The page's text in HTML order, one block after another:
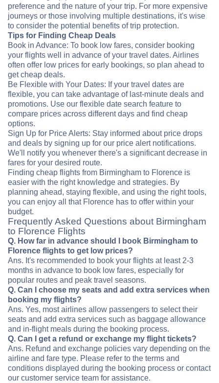
preference and the nature of your trip. For more expensive
journeys or those involving multiple destinations, it's wise
to consider the potential benefits of trip protection.
Tips for Finding Cheap Deals
Book in Advance: To book low fares, consider booking
your flights well in advance of your travel dates. Airlines
often offer low prices for early bookings, so plan ahead to
get cheap deals.
Be Flexible with Your Dates: If your travel dates are
flexible, you can take advantage of last-minute deals and
promotions. Use our flexible date search feature to
compare prices across different days and find cheap
options.
Sign Up for Price Alerts: Stay informed about price drops
and deals by signing up for our price alert notifications.
We'll notify you whenever there's a significant decrease in
fares for your desired route.
Finding cheap flights from Birmingham to Florence is
easier with the right knowledge and strategies. By
planning ahead, staying flexible, and using the right tools,
you can enjoy all that Florence has to offer within your
budget.
Frequently Asked Questions about Birmingham
to Florence Flights
Q. How far in advance should I book Birmingham to
Florence flights to get low prices?
Ans. It's recommended to book your flights at least 2-3
months in advance to book low fares, especially for
popular routes and peak travel seasons.
Q. Can I choose my seats and add extra services when
booking my flights?
Ans. Yes, most airlines allow passengers to select their
seats and add extra services such as baggage allowance
and in-flight meals during the booking process.
Q. Can I get a refund or exchange my flight tickets?
Ans. Refund and exchange policies vary depending on the
airline and fare type. Please refer to the terms and
conditions displayed during the booking process or contact
our customer service team for assistance.